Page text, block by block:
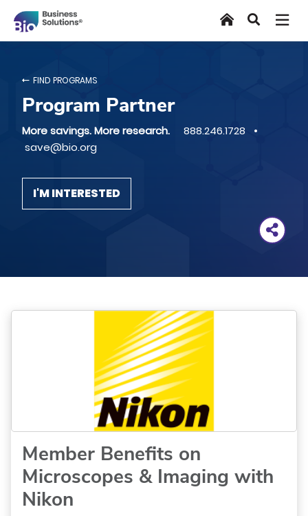
main
HomeSearch
FIND PROGRAMS
Program Partner
More savings. More research.
888.246.1728 •
save@bio.org
I'M INTERESTED
Member Benefits on
Microscopes & Imaging with
Nikon